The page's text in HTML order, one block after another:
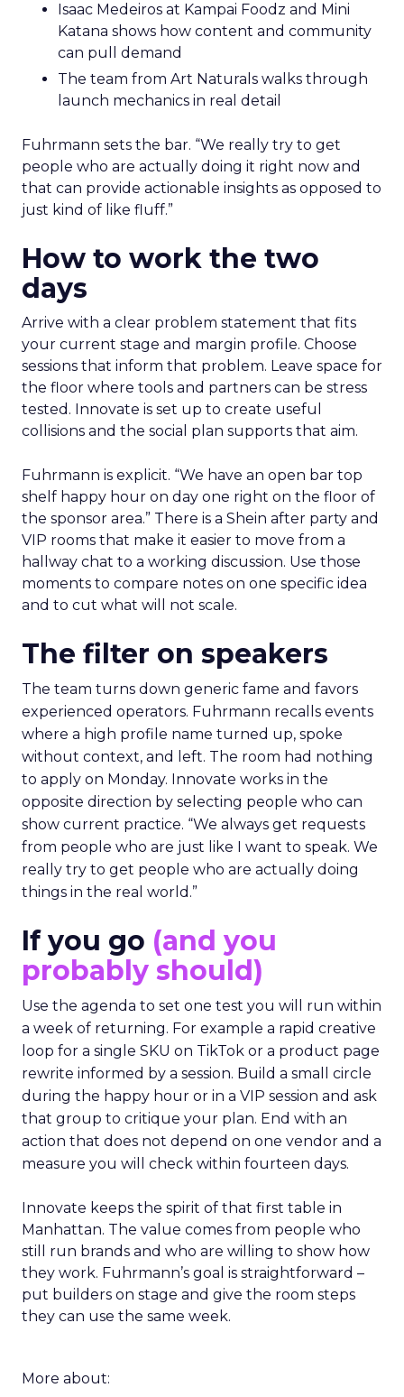
Isaac Medeiros at Kampai Foodz and Mini
Katana shows how content and community
can pull demand
The team from Art Naturals walks through
launch mechanics in real detail
Fuhrmann sets the bar. “We really try to get
people who are actually doing it right now and
that can provide actionable insights as opposed to
just kind of like fluff.”
How to work the two
days
Arrive with a clear problem statement that fits
your current stage and margin profile. Choose
sessions that inform that problem. Leave space for
the floor where tools and partners can be stress
tested. Innovate is set up to create useful
collisions and the social plan supports that aim.
Fuhrmann is explicit. “We have an open bar top
shelf happy hour on day one right on the floor of
the sponsor area.” There is a Shein after party and
VIP rooms that make it easier to move from a
hallway chat to a working discussion. Use those
moments to compare notes on one specific idea
and to cut what will not scale.
The filter on speakers
The team turns down generic fame and favors
experienced operators. Fuhrmann recalls events
where a high profile name turned up, spoke
without context, and left. The room had nothing
to apply on Monday. Innovate works in the
opposite direction by selecting people who can
show current practice. “We always get requests
from people who are just like I want to speak. We
really try to get people who are actually doing
things in the real world.”
If you go (and you
probably should)
Use the agenda to set one test you will run within
a week of returning. For example a rapid creative
loop for a single SKU on TikTok or a product page
rewrite informed by a session. Build a small circle
during the happy hour or in a VIP session and ask
that group to critique your plan. End with an
action that does not depend on one vendor and a
measure you will check within fourteen days.
Innovate keeps the spirit of that first table in
Manhattan. The value comes from people who
still run brands and who are willing to show how
they work. Fuhrmann’s goal is straightforward –
put builders on stage and give the room steps
they can use the same week.
More about: